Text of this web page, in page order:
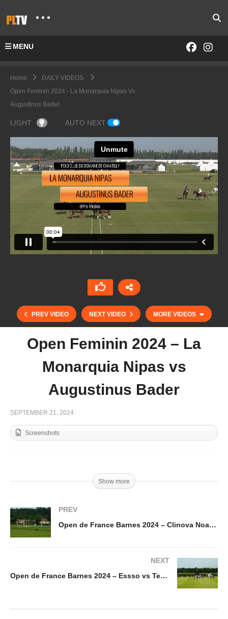
MENU
Home
DAILY VIDEOS
Open Feminin 2024 - La Monarquia Nipas Vs
Augustinus Bader
LIGHT AUTO NEXT
PREV VIDEO NEXT VIDEO MORE VIDEOS
Open de France Barnes 2024 – Battistoni vs
Open Feminin 2024 – La
Monarquia Nipas vs
Augustinus Bader
SEPTEMBER 21, 2024
Screenshots
Show more
PREV
Open de France Barnes 2024 – Clinova Noa Capital vs Eternal J
NEXT
Open de France Barnes 2024 – Essso vs Tedelou